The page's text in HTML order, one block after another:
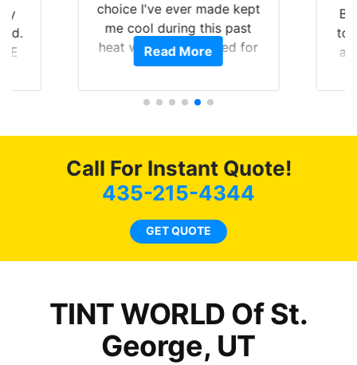
E
choice I've ever made kept
me cool during this past
heat wave we suffered for
almost 1 month straight
tint here for the rest of my
here for as long as
possible.
Read More
to
Call For Instant Quote!
435-215-4344
GET QUOTE
TINT WORLD Of St.
George, UT